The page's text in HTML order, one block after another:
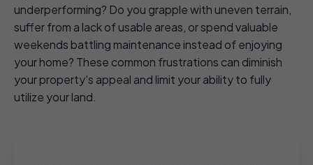
underperforming? Do you grapple with uneven terrain,
suffer from a lack of usable areas, or spend valuable
weekends battling maintenance instead of enjoying
your home? These common frustrations can diminish
your property's appeal and limit your ability to fully
utilize your land.